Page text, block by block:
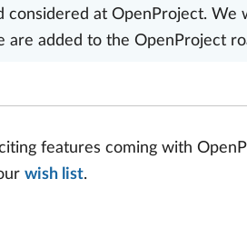
considered at OpenProject.
are added to the OpenProject
features coming with
wish list.